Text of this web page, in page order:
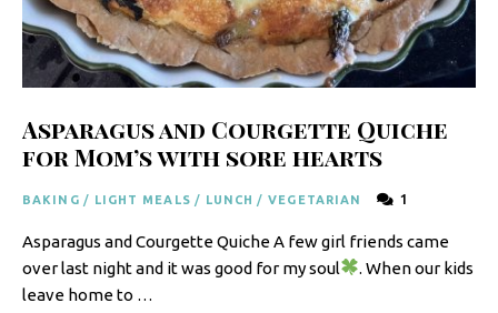
Asparagus and Courgette Quiche
for Mom’s with sore hearts
BAKING / LIGHT MEALS / LUNCH / VEGETARIAN 1
Asparagus and Courgette Quiche A few girl friends came
over last night and it was good for my soul
. When our kids
leave home to …